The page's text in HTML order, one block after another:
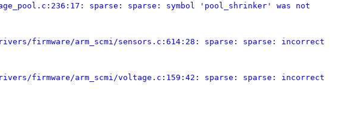
sparse: sparse: symbol 'pool_shrinker' was not
firmware/arm_scmi/sensors.c:614:28: sparse: sparse: incorrect
firmware/arm_scmi/voltage.c:159:42: sparse: sparse: incorrect